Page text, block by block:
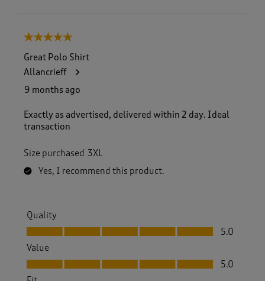
5 out of 5 stars.
Great Polo Shirt
Allancrieff
9 months ago
Exactly as advertised, delivered within 2 day. Ideal
transaction
Size purchased 3XL
Yes, I recommend this product.
Quality
Quality, 5.0 out of 5
5.0
Value
Value, 5.0 out of 5
5.0